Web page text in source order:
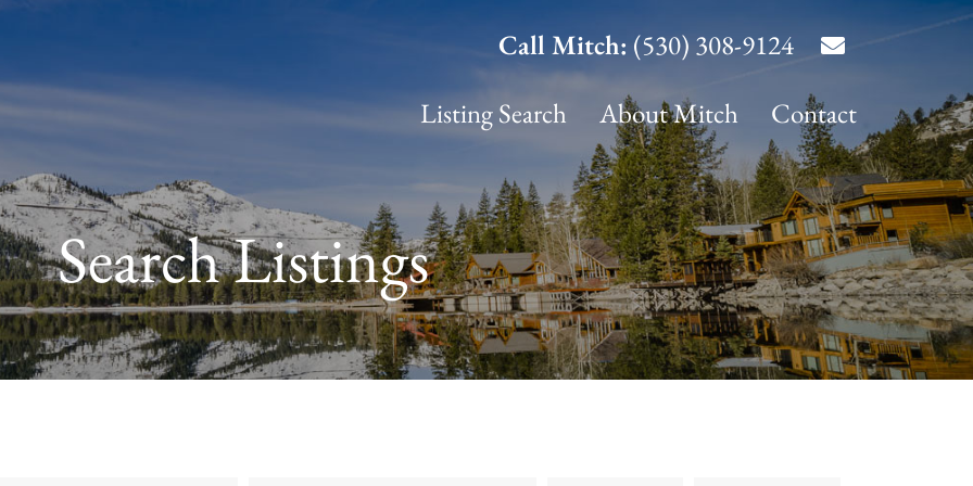
Call Mitch: (530) 308-9124
Listing Search
About Mitch Contact
Search Listings